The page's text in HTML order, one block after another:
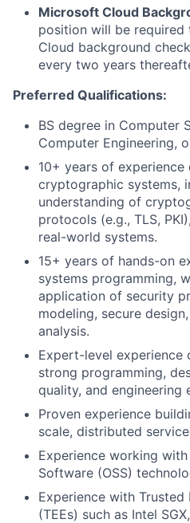
Microsoft Cloud
position will be
Cloud background
every two years
Preferred Qualifications:
BS degree in Computer
Computer Engineering,
10+ years of
cryptographic systems,
understanding of
protocols (e.g., TLS,
real-world systems.
15+ years of hands-on
systems programming,
application of security
modeling, secure
analysis.
Expert-level
strong programming,
quality, and engineering
Proven experience
scale, distributed
Experience working
Software (OSS)
Experience with
(TEEs) such as Intel